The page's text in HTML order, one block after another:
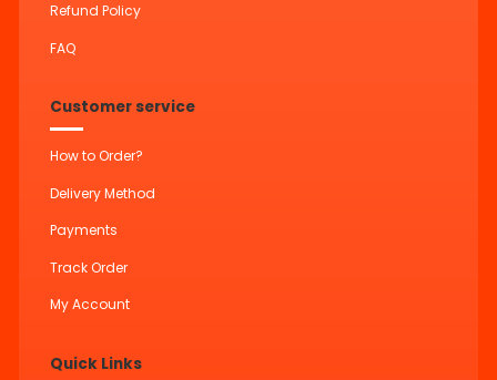
Refund Policy
FAQ
Customer service
How to Order?
Delivery Method
Payments
Track Order
My Account
Quick Links